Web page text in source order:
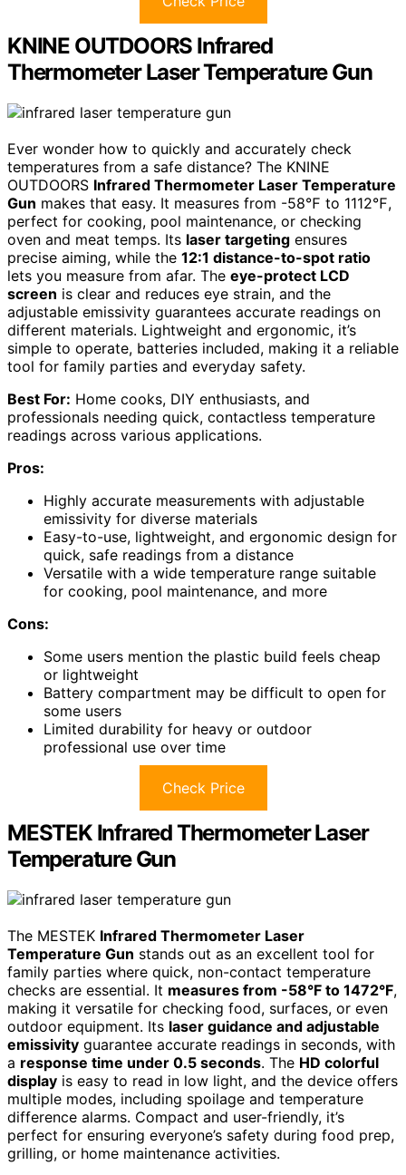
KNINE OUTDOORS Infrared
Thermometer Laser Temperature Gun
Ever wonder how to quickly and accurately check
temperatures from a safe distance? The KNINE
OUTDOORS Infrared Thermometer Laser Temperature
Gun makes that easy. It measures from -58℉ to 1112℉,
perfect for cooking, pool maintenance, or checking
oven and meat temps. Its laser targeting ensures
precise aiming, while the 12:1 distance-to-spot ratio
lets you measure from afar. The eye-protect LCD
screen is clear and reduces eye strain, and the
adjustable emissivity guarantees accurate readings on
different materials. Lightweight and ergonomic, it’s
simple to operate, batteries included, making it a reliable
tool for family parties and everyday safety.
Best For: Home cooks, DIY enthusiasts, and
professionals needing quick, contactless temperature
readings across various applications.
Pros:
Highly accurate measurements with adjustable
emissivity for diverse materials
Easy-to-use, lightweight, and ergonomic design for
quick, safe readings from a distance
Versatile with a wide temperature range suitable
for cooking, pool maintenance, and more
Cons:
Some users mention the plastic build feels cheap
or lightweight
Battery compartment may be difficult to open for
some users
Limited durability for heavy or outdoor
professional use over time
Check Price
MESTEK Infrared Thermometer Laser
Temperature Gun
The MESTEK Infrared Thermometer Laser
Temperature Gun stands out as an excellent tool for
family parties where quick, non-contact temperature
checks are essential. It measures from -58°F to 1472°F,
making it versatile for checking food, surfaces, or even
outdoor equipment. Its laser guidance and adjustable
emissivity guarantee accurate readings in seconds, with
a response time under 0.5 seconds. The HD colorful
display is easy to read in low light, and the device offers
multiple modes, including spoilage and temperature
difference alarms. Compact and user-friendly, it’s
perfect for ensuring everyone’s safety during food prep,
grilling, or home maintenance activities.